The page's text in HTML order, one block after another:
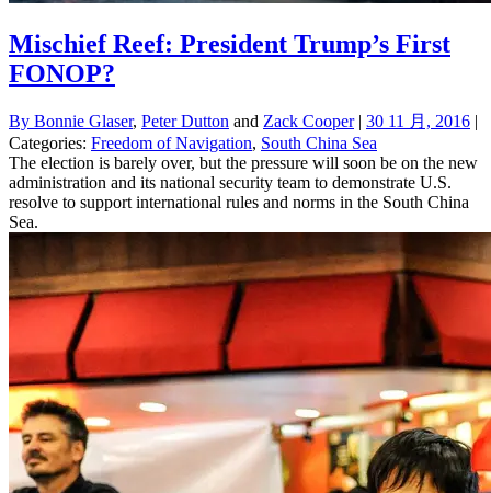
Mischief Reef: President Trump’s First
FONOP?
By Bonnie Glaser, Peter Dutton and Zack Cooper| 30 11 月, 2016 |
Categories: Freedom of Navigation, South China Sea
The election is barely over, but the pressure will soon be on the new
administration and its national security team to demonstrate U.S.
resolve to support international rules and norms in the South China
Sea.